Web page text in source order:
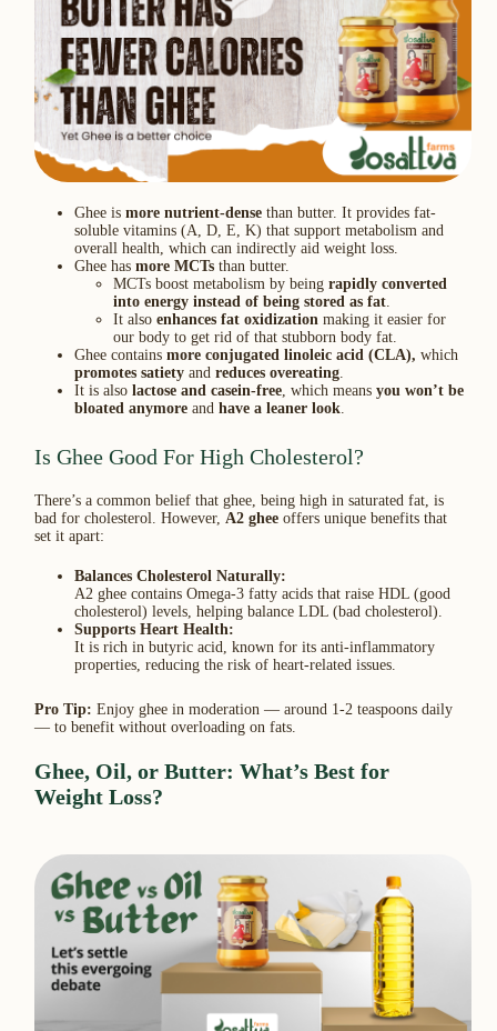
Ghee is more nutrient-densethan butter. It provides fat-
soluble vitamins (A, D, E, K) that support metabolism and
overall health, which can indirectly aid weight loss.
Ghee has more MCTsthan butter.
MCTs boost metabolism by being rapidly converted
into energy instead of being stored as fat.
It also enhances fat oxidizationmaking it easier for
our body to get rid of that stubborn body fat.
Ghee contains more conjugated linoleic acid (CLA), which
promotes satietyand reduces overeating.
It is also lactose and casein-free, which means you won’t be
bloated anymoreand have a leaner look.
Is Ghee Good For High Cholesterol?
There’s a common belief that ghee, being high in saturated fat, is
bad for cholesterol. However, A2 gheeoffers unique benefits that
set it apart:
Balances Cholesterol Naturally:
A2 ghee contains Omega-3 fatty acids that raise HDL (good
cholesterol) levels, helping balance LDL (bad cholesterol).
Supports Heart Health:
It is rich in butyric acid, known for its anti-inflammatory
properties, reducing the risk of heart-related issues.
Pro Tip: Enjoy ghee in moderation — around 1-2 teaspoons daily
— to benefit without overloading on fats.
Ghee, Oil, or Butter: What’s Best for
Weight Loss?